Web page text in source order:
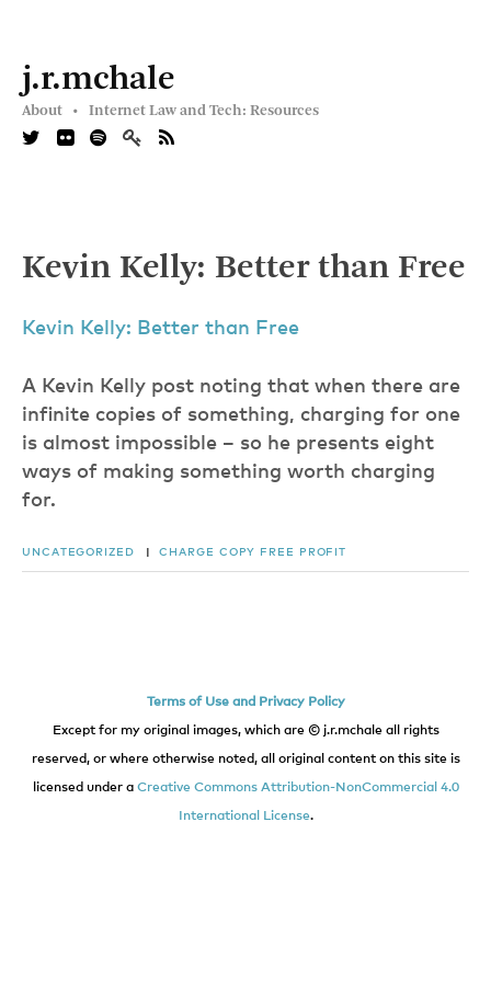
j.r.mchale
About • Internet Law and Tech: Resources
Kevin Kelly: Better than Free
Kevin Kelly: Better than Free
A Kevin Kelly post noting that when there are
infinite copies of something, charging for one
is almost impossible – so he presents eight
ways of making something worth charging
for.
UNCATEGORIZED |CHARGE COPY FREE PROFIT
Terms of Use and Privacy Policy
Except for my original images, which are © j.r.mchale all rights
reserved, or where otherwise noted, all original content on this site is
licensed under a Creative Commons Attribution-NonCommercial 4.0
International License.